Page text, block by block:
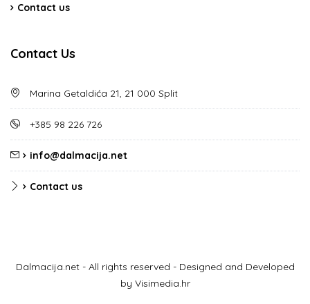
Contact us
Contact Us
Marina Getaldića 21, 21 000 Split
+385 98 226 726
info@dalmacija.net
Contact us
Dalmacija.net - All rights reserved - Designed and Developed
by Visimedia.hr